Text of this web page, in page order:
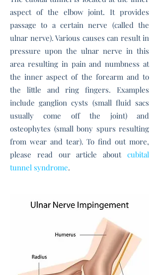
aspect of the elbow joint. It provides
passage to a certain nerve (called the
ulnar nerve). Various causes can result in
pressure upon the ulnar nerve in this
area resulting in pain and numbness at
the inner aspect of the forearm and to
the little and ring fingers. Examples
include ganglion cysts (small fluid sacs
usually come off the joint) and
osteophytes (small bony spurs resulting
from wear and tear). To find out more,
please read our article about cubital
tunnel syndrome.